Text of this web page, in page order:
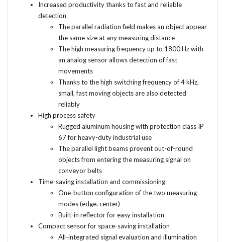
Increased productivity thanks to fast and reliable
detection
The parallel radiation field makes an object appear
the same size at any measuring distance
The high measuring frequency up to 1800 Hz with
an analog sensor allows detection of fast
movements
Thanks to the high switching frequency of 4 kHz,
small, fast moving objects are also detected
reliably
High process safety
Rugged aluminum housing with protection class IP
67 for heavy-duty industrial use
The parallel light beams prevent out-of-round
objects from entering the measuring signal on
conveyor belts
Time-saving installation and commissioning
One-button configuration of the two measuring
modes (edge, center)
Built-in reflector for easy installation
Compact sensor for space-saving installation
All-integrated signal evaluation and illumination